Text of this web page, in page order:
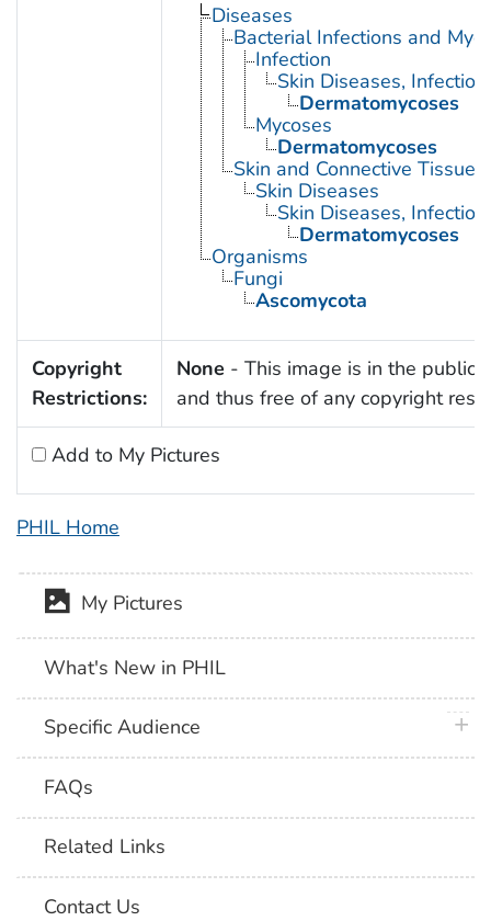
Diseases
Bacterial Infections and
Infection
Skin Diseases,
Dermatomycoses
Mycoses
Dermatomycoses
Skin and Connective Tissue
Skin Diseases
Skin Diseases,
Dermatomycoses
Organisms
Fungi
Ascomycota
Copyright
Restrictions:
None - This image is in the public
and thus free of any copyright
Add to My Pictures
PHIL Home
My Pictures
What's New in PHIL
Specific Audience
FAQs
Related Links
Contact Us